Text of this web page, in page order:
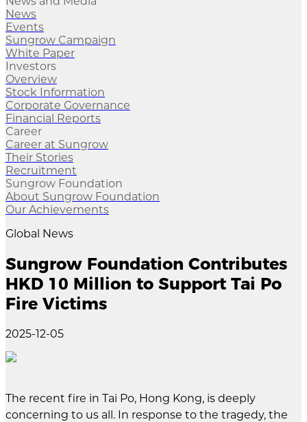
News
Events
Sungrow Campaign
White Paper
Investors
Overview
Stock Information
Corporate Governance
Financial Reports
Career
Career at Sungrow
Their Stories
Recruitment
Sungrow Foundation
About Sungrow Foundation
Our Achievements
Global News
Sungrow Foundation Contributes
HKD 10 Million to Support Tai Po
Fire Victims
2025-12-05
The recent fire in Tai Po, Hong Kong, is deeply
concerning to us all. In response to the tragedy, the